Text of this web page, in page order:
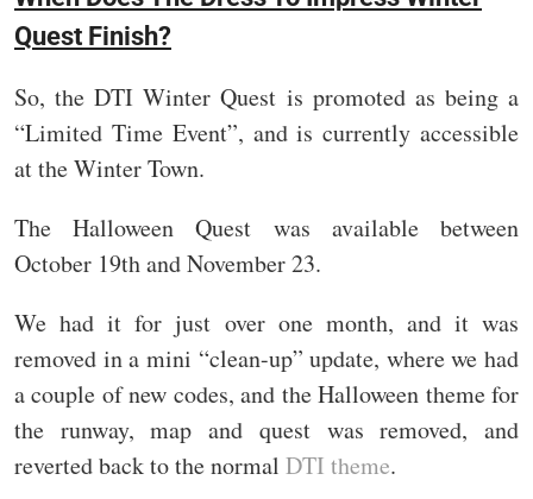
Quest Finish?
So, the DTI Winter Quest is promoted as being a
“Limited Time Event”, and is currently accessible
at the Winter Town.
The Halloween Quest was available between
October 19th and November 23.
We had it for just over one month, and it was
removed in a mini “clean-up” update, where we had
a couple of new codes, and the Halloween theme for
the runway, map and quest was removed, and
reverted back to the normal DTI theme.